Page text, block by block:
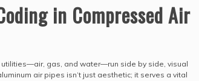
in Compressed Air
gas, and water—run side by side, visual
air pipes isn’t just aesthetic; it serves a vital